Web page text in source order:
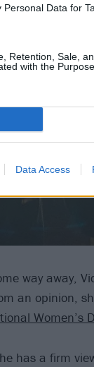
Data for
Retention, Sale,
with the
Data Access
way away,
an opinion,
Women’s
has a firm